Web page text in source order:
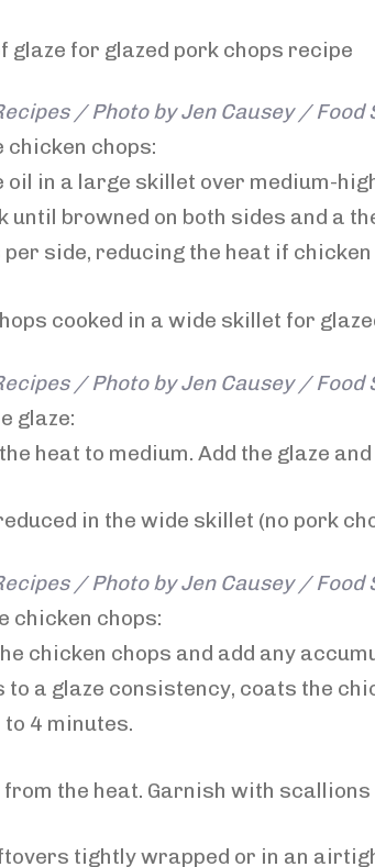
/ Photo by Jen Causey /
chicken chops:
oil in a large skillet over medium-
until browned on both sides and a
side, reducing the heat if
/ Photo by Jen Causey /
glaze:
heat to medium. Add the glaze
/ Photo by Jen Causey /
chicken chops:
chicken chops and add any
to a glaze consistency, coats the
to 4 minutes.
from the heat. Garnish with
tightly wrapped or in an